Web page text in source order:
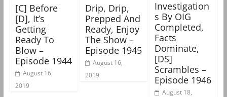
[C] Before
[D], It’s
Getting
Ready To
Blow –
Episode 1944
August 16,
2019
Drip, Drip,
Prepped And
Ready, Enjoy
The Show –
Episode 1945
August 16,
2019
Investigation
s By OIG
Completed,
Facts
Dominate,
[DS]
Scrambles –
Episode 1946
August 18,